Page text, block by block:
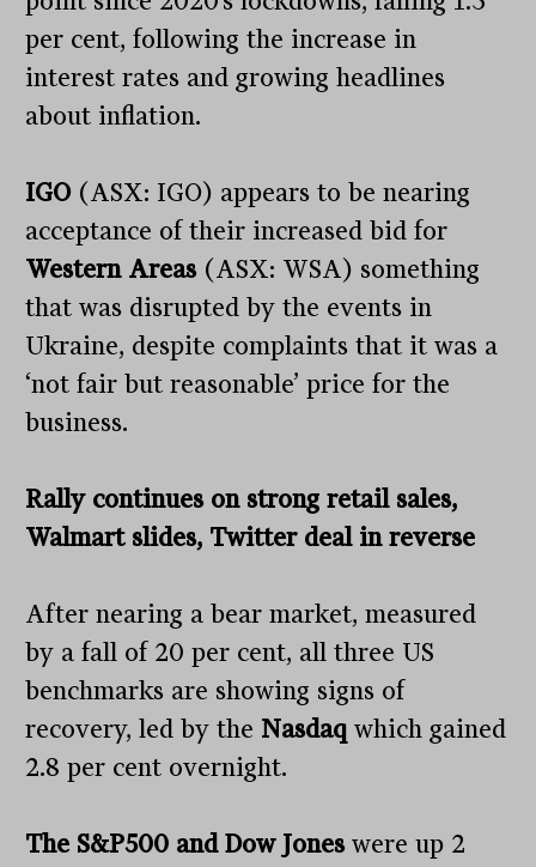
per cent, following the increase in
interest rates and growing headlines
about inflation.
IGO (ASX: IGO) appears to be nearing
acceptance of their increased bid for
Western Areas(ASX: WSA) something
that was disrupted by the events in
Ukraine, despite complaints that it was a
‘not fair but reasonable’ price for the
business.
Rally continues on strong retail sales,
Walmart slides, Twitter deal in reverse
After nearing a bear market, measured
by a fall of 20 per cent, all three US
benchmarks are showing signs of
recovery, led by the Nasdaqwhich gained
2.8 per cent overnight.
The S&P500 and Dow Joneswere up 2